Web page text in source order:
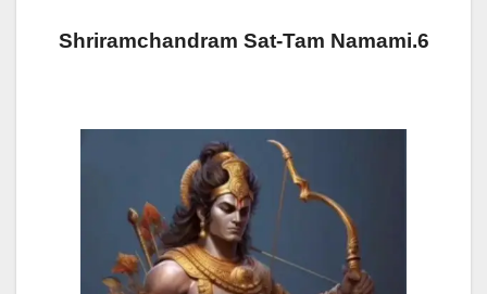
Shriramchandram Sat-Tam Namami.6